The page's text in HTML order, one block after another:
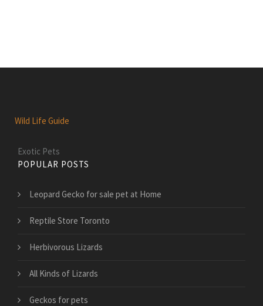
Wild Life Guide
Exotic Pets
POPULAR POSTS
Leopard Gecko for sale pet at Home
Reptile Store Toronto
Herbivorous Lizards
All Kinds of Lizards
Geckos for pets